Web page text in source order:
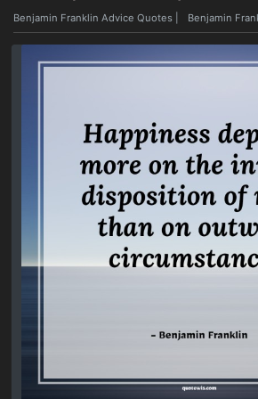
Benjamin Franklin Advice Quotes Benjamin